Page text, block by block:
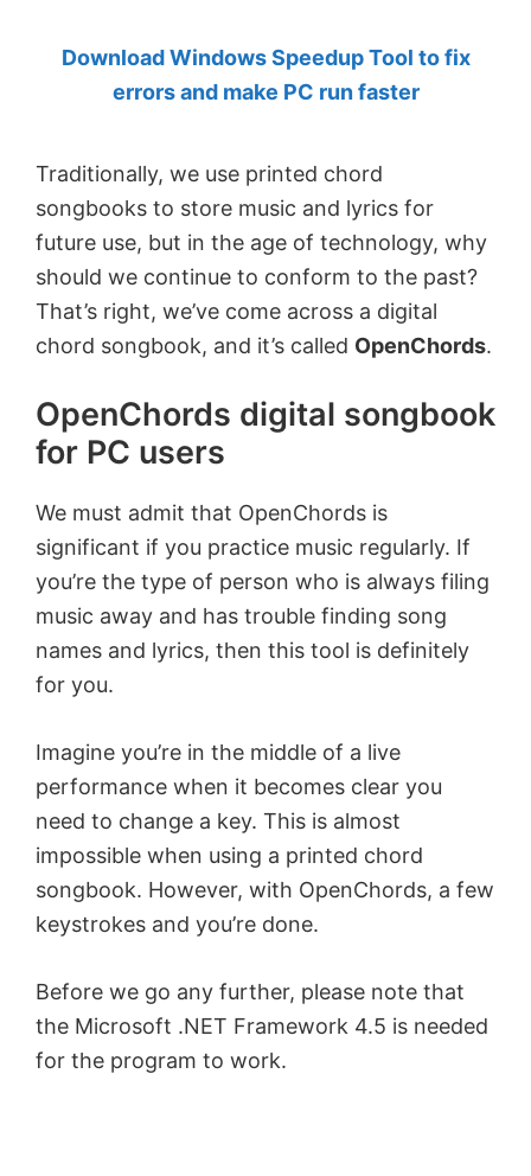
Anand
Khanse,
Download Windows Speedup Tool to fix
errors and make PC run faster
Traditionally, we use printed chord
songbooks to store music and lyrics for
future use, but in the age of technology, why
should we continue to conform to the past?
That’s right, we’ve come across a digital
chord songbook, and it’s called OpenChords.
OpenChords digital songbook
for PC users
We must admit that OpenChords is
significant if you practice music regularly. If
you’re the type of person who is always filing
music away and has trouble finding song
names and lyrics, then this tool is definitely
for you.
Imagine you’re in the middle of a live
performance when it becomes clear you
need to change a key. This is almost
impossible when using a printed chord
songbook. However, with OpenChords, a few
keystrokes and you’re done.
Before we go any further, please note that
the Microsoft .NET Framework 4.5 is needed
for the program to work.